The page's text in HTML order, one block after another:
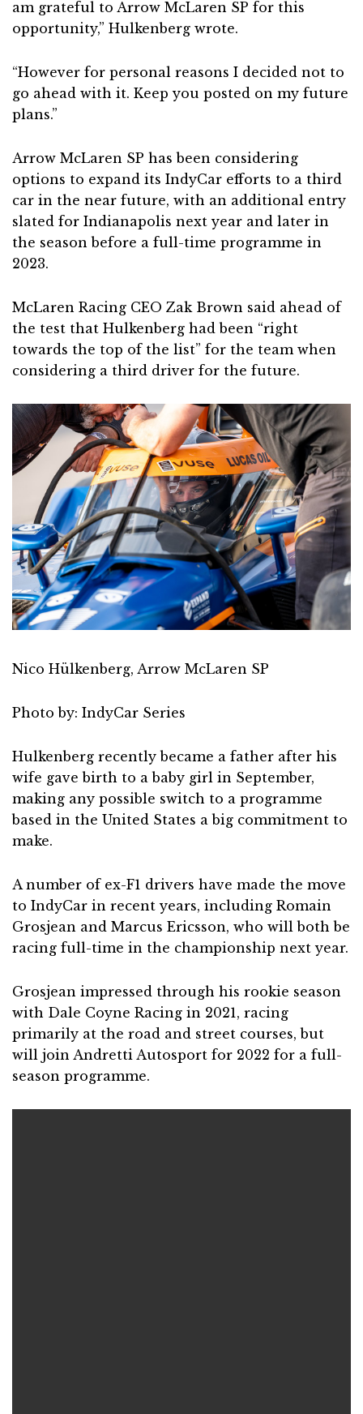
am grateful to Arrow McLaren SP for this
opportunity,” Hulkenberg wrote.
“However for personal reasons I decided not to
go ahead with it. Keep you posted on my future
plans.”
Arrow McLaren SP has been considering
options to expand its IndyCar efforts to a third
car in the near future, with an additional entry
slated for Indianapolis next year and later in
the season before a full-time programme in
2023.
McLaren Racing CEO Zak Brown said ahead of
the test that Hulkenberg had been “right
towards the top of the list” for the team when
considering a third driver for the future.
Nico Hülkenberg, Arrow McLaren SP
Photo by: IndyCar Series
Hulkenberg recently became a father after his
wife gave birth to a baby girl in September,
making any possible switch to a programme
based in the United States a big commitment to
make.
A number of ex-F1 drivers have made the move
to IndyCar in recent years, including Romain
Grosjean and Marcus Ericsson, who will both be
racing full-time in the championship next year.
Grosjean impressed through his rookie season
with Dale Coyne Racing in 2021, racing
primarily at the road and street courses, but
will join Andretti Autosport for 2022 for a full-
season programme.